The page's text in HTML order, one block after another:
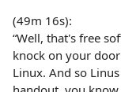
(49m 16s):
“Well, that's free
knock on your
Linux. And so